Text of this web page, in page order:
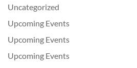
Uncategorized
Upcoming Events
Upcoming Events
Upcoming Events